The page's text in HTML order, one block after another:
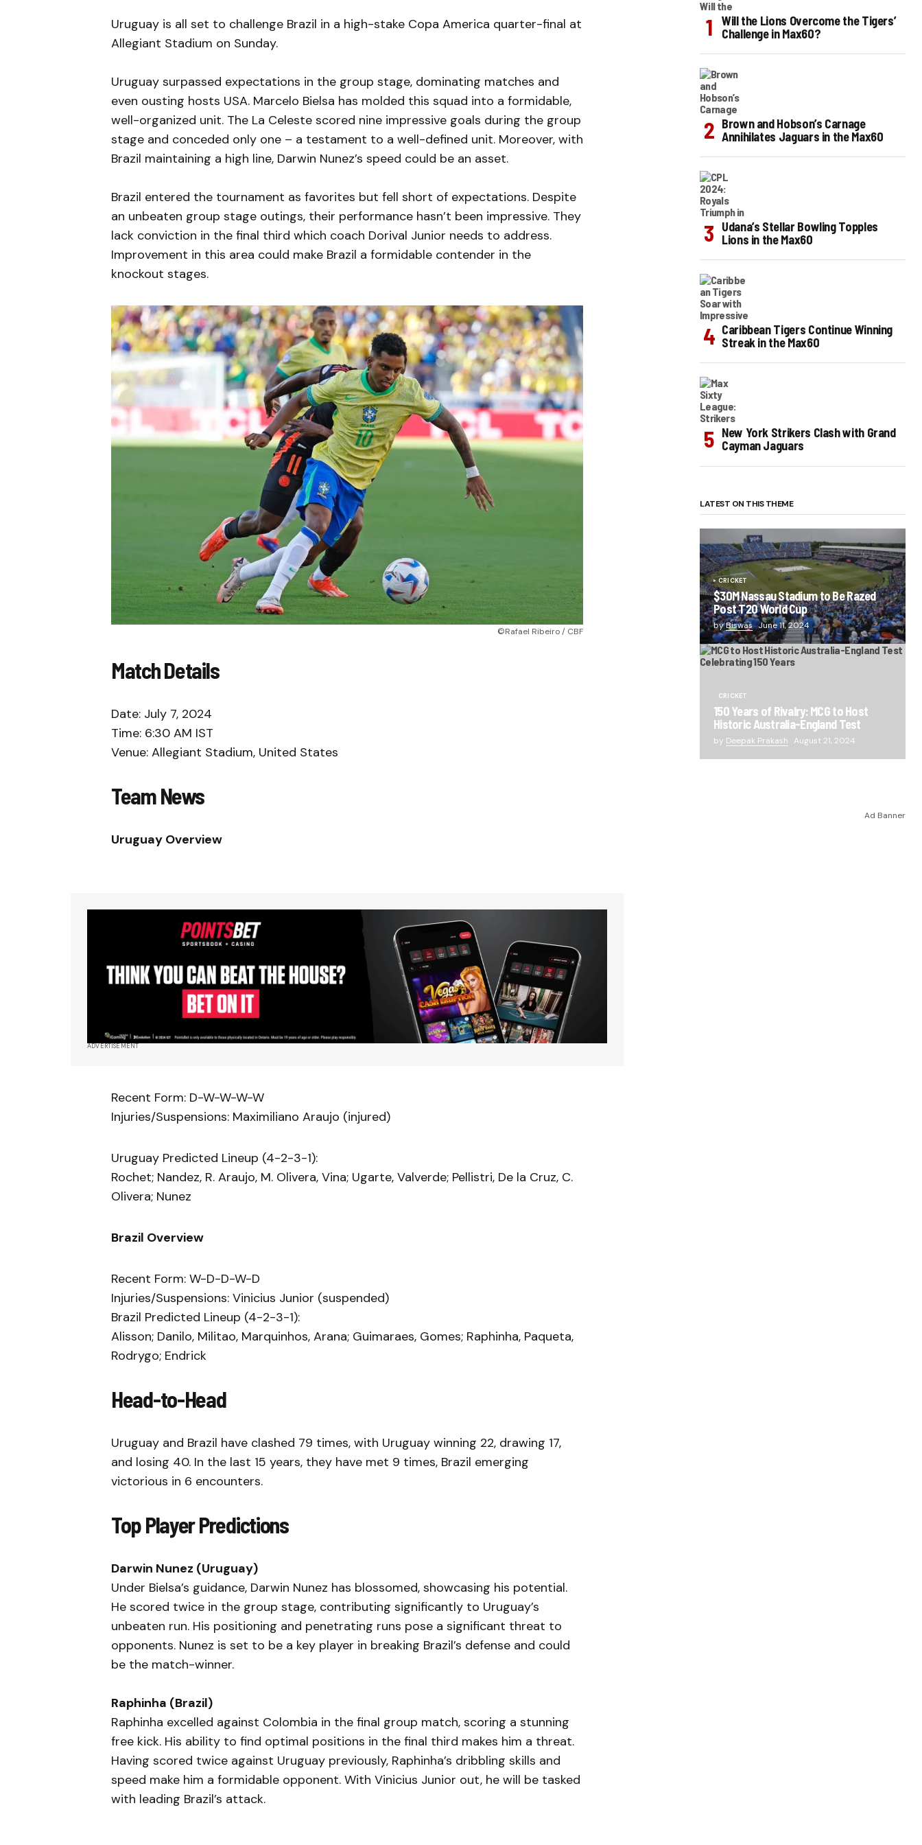
Uruguay is all set to challenge Brazil in a high-stake Copa America quarter-final at
Allegiant Stadium on Sunday.
Uruguay surpassed expectations in the group stage, dominating matches and
even ousting hosts USA. Marcelo Bielsa has molded this squad into a formidable,
well-organized unit. The La Celeste scored nine impressive goals during the group
stage and conceded only one – a testament to a well-defined unit. Moreover, with
Brazil maintaining a high line, Darwin Nunez’s speed could be an asset.
Brazil entered the tournament as favorites but fell short of expectations. Despite
an unbeaten group stage outings, their performance hasn’t been impressive. They
lack conviction in the final third which coach Dorival Junior needs to address.
Improvement in this area could make Brazil a formidable contender in the
knockout stages.
©Rafael Ribeiro / CBF
Match Details
Date: July 7, 2024
Time: 6:30 AM IST
Venue: Allegiant Stadium, United States
Team News
Uruguay Overview
ADVERTISEMENT
Recent Form: D-W-W-W-W
Injuries/Suspensions: Maximiliano Araujo (injured)
Uruguay Predicted Lineup (4-2-3-1):
Rochet; Nandez, R. Araujo, M. Olivera, Vina; Ugarte, Valverde; Pellistri, De la Cruz, C.
Olivera; Nunez
Brazil Overview
Recent Form: W-D-D-W-D
Injuries/Suspensions: Vinicius Junior (suspended)
Brazil Predicted Lineup (4-2-3-1):
Alisson; Danilo, Militao, Marquinhos, Arana; Guimaraes, Gomes; Raphinha, Paqueta,
Rodrygo; Endrick
Head-to-Head
Uruguay and Brazil have clashed 79 times, with Uruguay winning 22, drawing 17,
and losing 40. In the last 15 years, they have met 9 times, Brazil emerging
victorious in 6 encounters.
Top Player Predictions
Darwin Nunez (Uruguay)
Under Bielsa’s guidance, Darwin Nunez has blossomed, showcasing his potential.
He scored twice in the group stage, contributing significantly to Uruguay’s
unbeaten run. His positioning and penetrating runs pose a significant threat to
opponents. Nunez is set to be a key player in breaking Brazil’s defense and could
be the match-winner.
Raphinha (Brazil)
Raphinha excelled against Colombia in the final group match, scoring a stunning
free kick. His ability to find optimal positions in the final third makes him a threat.
Having scored twice against Uruguay previously, Raphinha’s dribbling skills and
speed make him a formidable opponent. With Vinicius Junior out, he will be tasked
with leading Brazil’s attack.
Will the Lions Overcome the Tigers’
Challenge in Max60?
Brown and Hobson’s Carnage
Annihilates Jaguars in the Max60
Udana’s Stellar Bowling Topples
Lions in the Max60
Caribbean Tigers Continue Winning
Streak in the Max60
New York Strikers Clash with Grand
Cayman Jaguars
LATEST ON THIS THEME
CRICKET
$30M Nassau Stadium to Be Razed
Post T20 World Cup
byBiswas June 11, 2024
CRICKET
150 Years of Rivalry: MCG to Host
Historic Australia-England Test
by Deepak Prakash August 21, 2024
Ad Banner